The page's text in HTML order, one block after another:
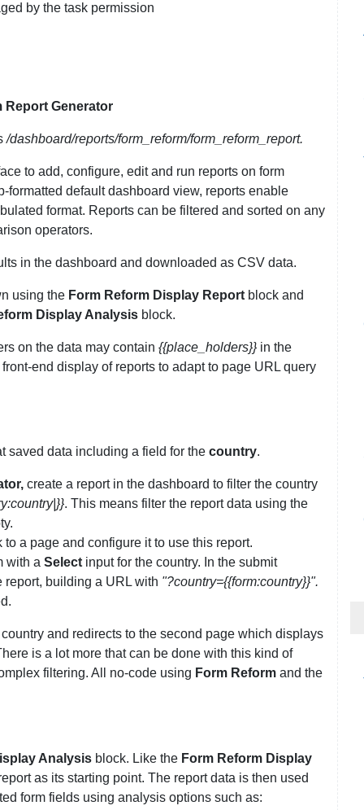
by the task permission
Report Generator
/dashboard/reports/form_reform/form_reform_report.
to add, configure, edit and run reports on form
default dashboard view, reports enable
format. Reports can be filtered and sorted on any
operators.
in the dashboard and downloaded as CSV data.
using the Form Reform Display Report block and
Display Analysis block.
on the data may contain {{place_holders}} in the
end display of reports to adapt to page URL query
saved data including a field for the country.
create a report in the dashboard to filter the country
. This means filter the report data using the
to a page and configure it to use this report.
with a Select input for the country. In the submit
building a URL with "?country={{form:country}}".
and redirects to the second page which displays
is a lot more that can be done with this kind of
filtering. All no-code using Form Reform and the
Analysis block. Like the Form Reform Display
as its starting point. The report data is then used
form fields using analysis options such as: